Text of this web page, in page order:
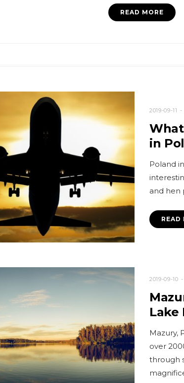
READ MORE
2019-09-11
in
Poland
and hen
READ
2019-09-10
Lake
Mazury,
over
through